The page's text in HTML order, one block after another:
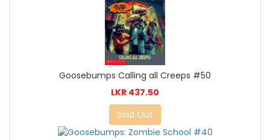
Goosebumps Calling all Creeps #50
LKR 437.50
Sold Out